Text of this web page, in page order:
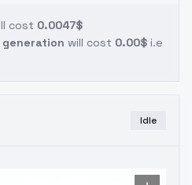
cost 0.0047$
generation will cost 0.00$ i.e
Idle